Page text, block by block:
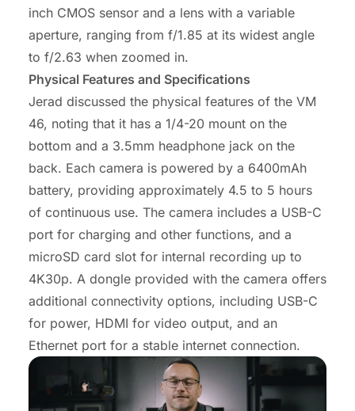
inch CMOS sensor and a lens with a variable
aperture, ranging from f/1.85 at its widest angle
to f/2.63 when zoomed in.
Physical Features and Specifications
Jerad discussed the physical features of the VM
46, noting that it has a 1/4-20 mount on the
bottom and a 3.5mm headphone jack on the
back. Each camera is powered by a 6400mAh
battery, providing approximately 4.5 to 5 hours
of continuous use. The camera includes a USB-C
port for charging and other functions, and a
microSD card slot for internal recording up to
4K30p. A dongle provided with the camera offers
additional connectivity options, including USB-C
for power, HDMI for video output, and an
Ethernet port for a stable internet connection.